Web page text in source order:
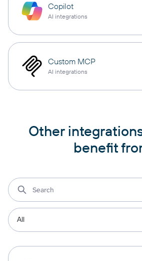
Copilot
AI integrations
Custom MCP
AI integrations
Other
benefit